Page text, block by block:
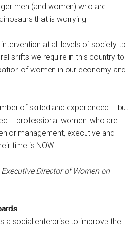
men (and women) who are
that is worrying.
at all levels of society to
shifts we require in this country to
of women in our economy and
of skilled and experienced – but
– professional women, who are
management, executive and
time is NOW.
Director of Women on
a social enterprise to improve the